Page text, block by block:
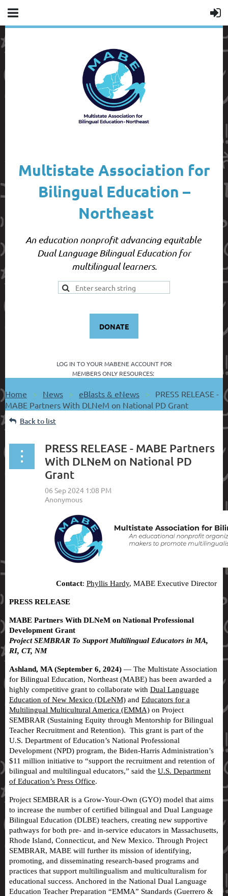
Multistate Association for
Bilingual Education –
Northeast
An education nonprofit advancing equitable
Dual Language Bilingual Education for
multilingual learners.
DONATE
LOG IN TO YOUR MABENE ACCOUNT FOR
MEMBERS ONLY RESOURCES:
Home News eBlasts & eNews
PRESS RELEASE -
MABE Partners With DLNeM on National PD Grant
Back to list
PRESS RELEASE - MABE Partners
With DLNeM on National PD
Grant
Contact: Phyllis Hardy, MABE Executive Director
PRESS RELEASE
MABE Partners With DLNeM on National Professional
Development Grant
Project SEMBRAR To Support Multilingual Educators in MA,
RI, CT, NM
Ashland, MA (September 6, 2024) — The Multistate Association
for Bilingual Education, Northeast (MABE) has been awarded a
highly competitive grant to collaborate with Dual Language
Education of New Mexico (DLeNM) and Educators for a
Multilingual Multicultural America (EMMA) on Project
SEMBRAR (Sustaining Equity through Mentorship for Bilingual
Teacher Recruitment and Retention). This grant is part of the
U.S. Department of Education’s National Professional
Development (NPD) program, the Biden-Harris Administration’s
$11 million initiative to “support the recruitment and retention of
bilingual and multilingual educators,” said the U.S. Department
of Education’s Press Office.
Project SEMBRAR is a Grow-Your-Own (GYO) model that aims
to increase the number of certified bilingual and Dual Language
Bilingual Education (DLBE) teachers, creating new supportive
pathways for both pre- and in-service educators in Massachusetts,
Rhode Island, Connecticut, and New Mexico. Through Project
SEMBRAR, MABE will further its mission of identifying,
promoting, and disseminating research-based programs and
practices that support multilingualism and multiculturalism for
educational success. Anchored in the National Dual Language
Education Teacher Preparation “EMMA” Standards (Guerrero &